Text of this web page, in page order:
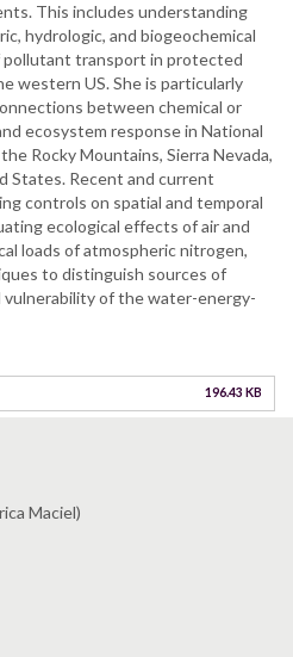
This includes understanding
hydrologic, and biogeochemical
pollutant transport in protected
western US. She is particularly
between chemical or
ecosystem response in National
Rocky Mountains, Sierra Nevada,
States. Recent and current
controls on spatial and temporal
ecological effects of air and
loads of atmospheric nitrogen,
to distinguish sources of
of the water-energy-
196.43 KB
Maciel)